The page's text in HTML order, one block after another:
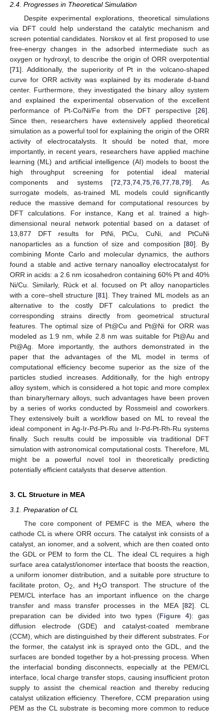
2.4. Progresses in Theoretical Simulation
Despite experimental explorations, theoretical simulations
via DFT could help understand the catalytic mechanism and
screen potential candidates. Norskov et al. first proposed to use
free-energy changes in the adsorbed intermediate such as
oxygen or hydroxyl, to describe the origin of ORR overpotential
[71]. Additionally, the superiority of Pt in the volcano-shaped
curve for ORR activity was explained by its moderate d-band
center. Furthermore, they investigated the binary alloy system
and explained the experimental observation of the excellent
performance of Pt-Co/Ni/Fe from the DFT perspective [26].
Since then, researchers have extensively applied theoretical
simulation as a powerful tool for explaining the origin of the ORR
activity of electrocatalysts. It should be noted that, more
importantly, in recent years, researchers have applied machine
learning (ML) and artificial intelligence (AI) models to boost the
high throughput screening for potential ideal material
components and systems [72,73,74,75,76,77,78,79]. As
surrogate models, as-trained ML models could significantly
reduce the massive demand for computational resources by
DFT calculations. For instance, Kang et al. trained a high-
dimensional neural network potential based on a dataset of
13,877 DFT results for PtNi, PtCu, CuNi, and PtCuNi
nanoparticles as a function of size and composition [80]. By
combining Monte Carlo and molecular dynamics, the authors
found a stable and active ternary nanoalloy electrocatalyst for
ORR in acids: a 2.6 nm icosahedron containing 60% Pt and 40%
Ni/Cu. Similarly, Rück et al. focused on Pt alloy nanoparticles
with a core–shell structure [81]. They trained ML models as an
alternative to the costly DFT calculations to predict the
corresponding strains directly from geometrical structural
features. The optimal size of Pt@Cu and Pt@Ni for ORR was
modeled as 1.9 nm, while 2.8 nm was suitable for Pt@Au and
Pt@Ag. More importantly, the authors demonstrated in the
paper that the advantages of the ML model in terms of
computational efficiency become superior as the size of the
particles studied increases. Additionally, for the high entropy
alloy system, which is considered a hot topic and more complex
than binary/ternary alloys, such advantages have been proven
by a series of works conducted by Rossmeisl and coworkers.
They extensively built a workflow based on ML to reveal the
ideal component in Ag-Ir-Pd-Pt-Ru and Ir-Pd-Pt-Rh-Ru systems
finally. Such results could be impossible via traditional DFT
simulation with astronomical computational costs. Therefore, ML
might be a powerful novel tool in theoretically predicting
potentially efficient catalysts that deserve attention.
3. CL Structure in MEA
3.1. Preparation of CL
The core component of PEMFC is the MEA, where the
cathode CL is where ORR occurs. The catalyst ink consists of a
catalyst, an ionomer, and a solvent, which are then coated onto
the GDL or PEM to form the CL. The ideal CL requires a high
surface area catalyst/ionomer interface that boosts the reaction,
a uniform ionomer distribution, and a suitable pore structure to
facilitate proton, O2, and H2O transport. The structure of the
PEM/CL interface has an important influence on the charge
transfer and mass transfer processes in the MEA [82]. CL
preparation can be divided into two types (Figure 4): gas
diffusion electrode (GDE) and catalyst-coated membrane
(CCM), which are distinguished by their different substrates. For
the former, the catalyst ink is sprayed onto the GDL, and the
surfaces are bonded together by a hot-pressing process. When
the interfacial bonding disconnects, especially at the PEM/CL
interface, local charge transfer stops, causing insufficient proton
supply to assist the chemical reaction and thereby reducing
catalyst utilization efficiency. Therefore, CCM preparation using
PEM as the CL substrate is becoming more common to reduce